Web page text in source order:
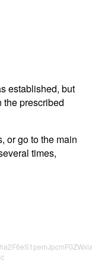
established, but
the prescribed
or go to the main
times,